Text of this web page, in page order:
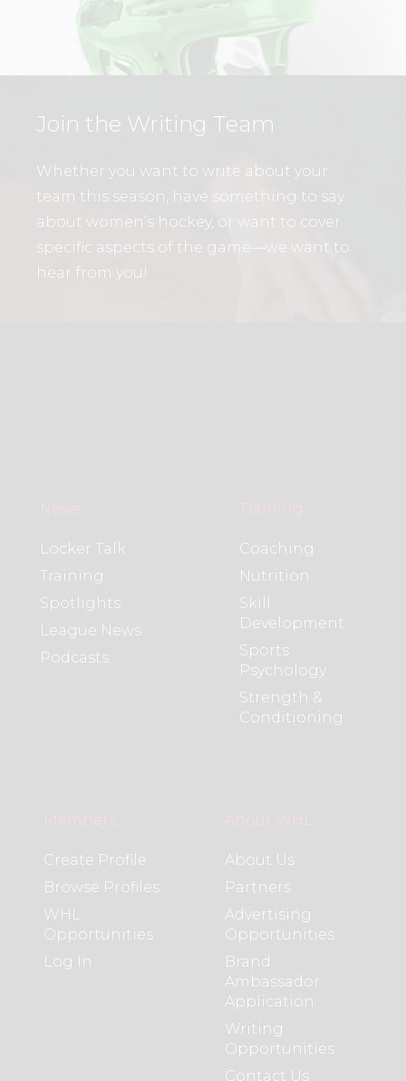
Join the Writing Team
Whether you want to write about your
team this season, have something to say
about women’s hockey, or want to cover
specific aspects of the game—we want to
hear from you!
News
Locker Talk
Training
Spotlights
League News
Podcasts
Training
Coaching
Nutrition
Skill
Development
Sports
Psychology
Strength &
Conditioning
Members
Create Profile
Browse Profiles
WHL
Opportunities
Log In
About WHL
About Us
Partners
Advertising
Opportunities
Brand
Ambassador
Application
Writing
Opportunities
Contact Us